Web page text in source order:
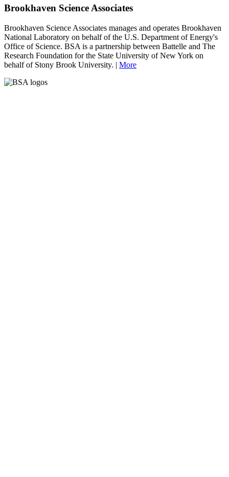
Brookhaven Science Associates
Brookhaven Science Associates manages and operates Brookhaven
National Laboratory on behalf of the U.S. Department of Energy's
Office of Science. BSA is a partnership between Battelle and The
Research Foundation for the State University of New York on
behalf of Stony Brook University. | More